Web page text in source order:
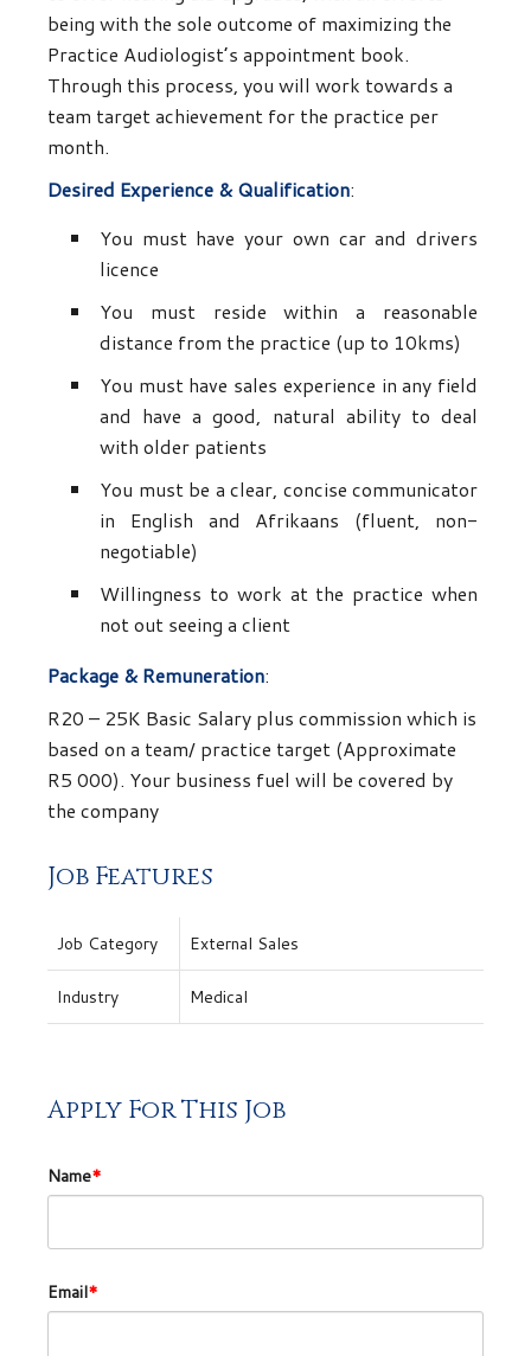
being with the sole outcome of maximizing the
Practice Audiologist’s appointment book.
Through this process, you will work towards a
team target achievement for the practice per
month.
Desired Experience & Qualification:
You must have your own car and drivers
licence
You must reside within a reasonable
distance from the practice (up to 10kms)
You must have sales experience in any field
and have a good, natural ability to deal
with older patients
You must be a clear, concise communicator
in English and Afrikaans (fluent, non-
negotiable)
Willingness to work at the practice when
not out seeing a client
Package & Remuneration:
R20 – 25K Basic Salary plus commission which is
based on a team/ practice target (Approximate
R5 000). Your business fuel will be covered by
the company
Job Features
Job Category External Sales
Industry Medical
Apply For This Job
Name*
Email*